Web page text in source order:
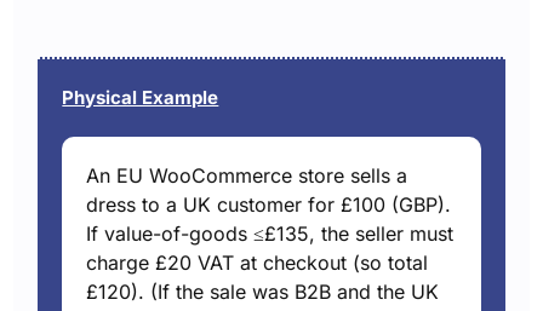
Physical Example
An EU WooCommerce store sells a
dress to a UK customer for £100 (GBP).
If value-of-goods ≤£135, the seller must
charge £20 VAT at checkout (so total
£120). (If the sale was B2B and the UK